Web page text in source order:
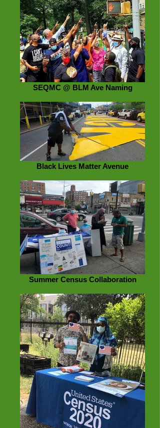
SEQMC @ BLM Ave Naming
Black Lives Matter Avenue
Summer Census Collaboration